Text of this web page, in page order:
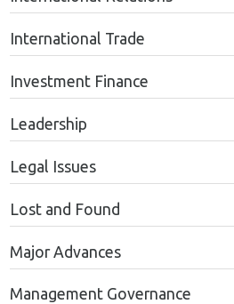
International Trade
Investment Finance
Leadership
Legal Issues
Lost and Found
Major Advances
Management Governance